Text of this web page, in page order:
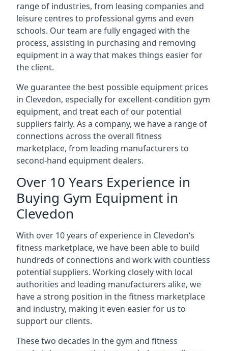
range of industries, from leasing companies and
leisure centres to professional gyms and even
schools. Our team are fully engaged with the
process, assisting in purchasing and removing
equipment in a way that makes things easier for
the client.
We guarantee the best possible equipment prices
in Clevedon, especially for excellent-condition gym
equipment, and treat each of our potential
suppliers fairly. As a company, we have a range of
connections across the overall fitness
marketplace, from leading manufacturers to
second-hand equipment dealers.
Over 10 Years Experience in
Buying Gym Equipment in
Clevedon
With over 10 years of experience in Clevedon‘s
fitness marketplace, we have been able to build
hundreds of connections and work with countless
potential suppliers. Working closely with local
authorities and leading manufacturers alike, we
have a strong position in the fitness marketplace
and industry, making it even easier for us to
support our clients.
These two decades in the gym and fitness